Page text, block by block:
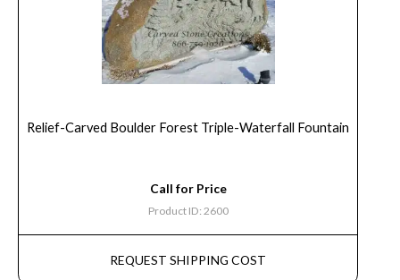
Relief-Carved Boulder Forest Triple-Waterfall Fountain
Call for Price
Product ID: 2600
REQUEST SHIPPING COST